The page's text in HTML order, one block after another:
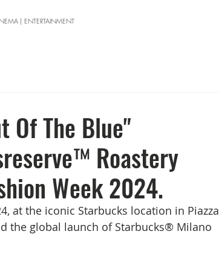
| ENTERTAINMENT
Of The Blue"
Roastery
Week 2024.
at the iconic Starbucks location in Piazza
the global launch of Starbucks® Milano